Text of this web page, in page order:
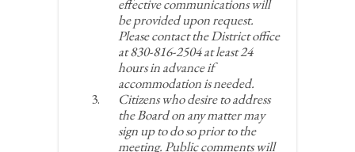
effective communications will
be provided upon request.
Please contact the District office
at 830-816-2504 at least 24
hours in advance if
accommodation is needed.
Citizens who desire to address
the Board on any matter may
sign up to do so prior to the
meeting. Public comments will